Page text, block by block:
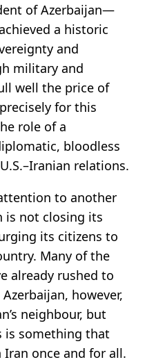
of Azerbaijan—
a historic
and
military and
well the price of
for this
role of a
bloodless
relations.
to another
is not closing its
its citizens to
Many of the
already rushed to
however,
neighbour, but
is something that
once and for all.